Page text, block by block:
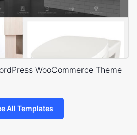
WooCommerce Theme
All Templates